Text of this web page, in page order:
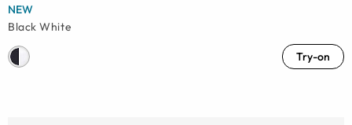
NEW
Black White
Try-on